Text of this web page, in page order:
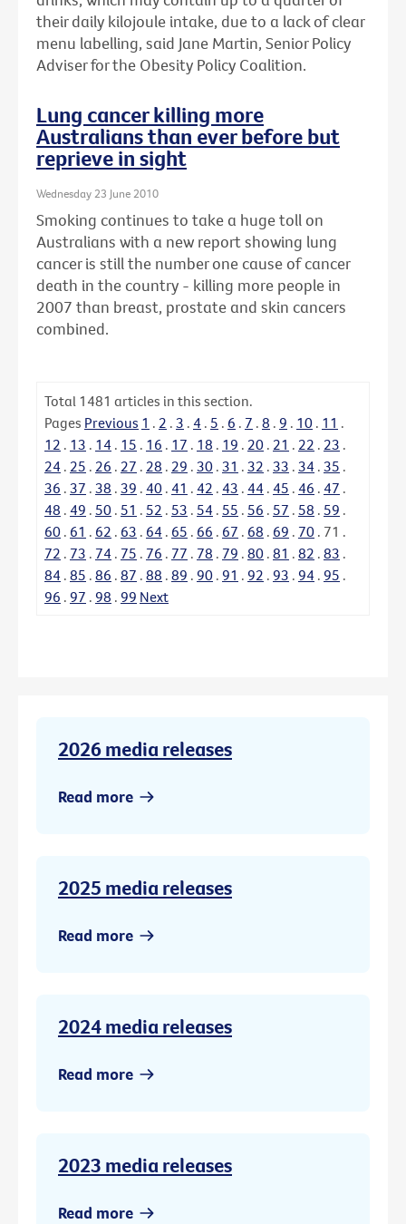
their daily kilojoule intake, due to a lack of clear
menu labelling, said Jane Martin, Senior Policy
Adviser for the Obesity Policy Coalition.
Lung cancer killing more
Australians than ever before but
reprieve in sight
Wednesday 23 June 2010
Smoking continues to take a huge toll on
Australians with a new report showing lung
cancer is still the number one cause of cancer
death in the country - killing more people in
2007 than breast, prostate and skin cancers
combined.
Total 1481 articles in this section.
Pages Previous 1 . 2 . 3 . 4 . 5 . 6 . 7 . 8 . 9 . 10 . 11 .
12 . 13 . 14 . 15 . 16 . 17 . 18 . 19 . 20 . 21 . 22 . 23 .
24 . 25 . 26 . 27 . 28 . 29 . 30 . 31 . 32 . 33 . 34 . 35 .
36 . 37 . 38 . 39 . 40 . 41 . 42 . 43 . 44 . 45 . 46 . 47 .
48 . 49 . 50 . 51 . 52 . 53 . 54 . 55 . 56 . 57 . 58 . 59 .
60 . 61 . 62 . 63 . 64 . 65 . 66 . 67 . 68 . 69 . 70 . 71 .
72 . 73 . 74 . 75 . 76 . 77 . 78 . 79 . 80 . 81 . 82 . 83 .
84 . 85 . 86 . 87 . 88 . 89 . 90 . 91 . 92 . 93 . 94 . 95 .
96 . 97 . 98 . 99 Next
2026 media releases
Read more
2025 media releases
Read more
2024 media releases
Read more
2023 media releases
Read more